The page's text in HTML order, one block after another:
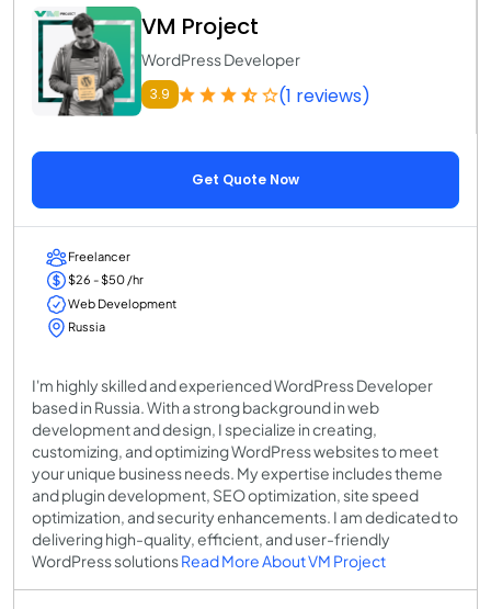
VM Project
WordPress Developer
3.9 (1 reviews)
Get Quote Now
Freelancer
$26 - $50 /hr
Web Development
Russia
I'm highly skilled and experienced WordPress Developer
based in Russia. With a strong background in web
development and design, I specialize in creating,
customizing, and optimizing WordPress websites to meet
your unique business needs. My expertise includes theme
and plugin development, SEO optimization, site speed
optimization, and security enhancements. I am dedicated to
delivering high-quality, efficient, and user-friendly
WordPress solutionsRead More About VM Project